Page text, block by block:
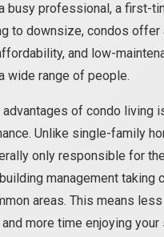
busy professional, a first-
to downsize, condos offer
and low-
wide range of people.
advantages of condo living
Unlike single-family
only responsible for
management taking
areas. This means
more time enjoying your